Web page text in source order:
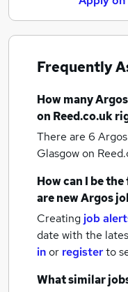
Frequently
How many
on Reed.co.uk
There are 6
Glasgowon
How can I be
are newArgos
Creating job
date with the
inor registerto
What similar